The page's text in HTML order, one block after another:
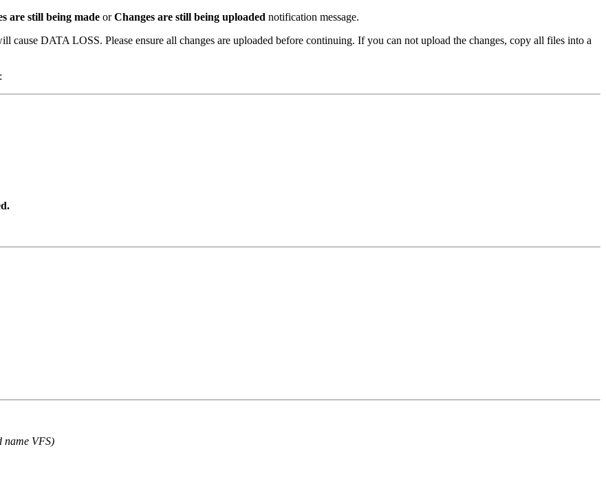
are still being made orChanges are still being uploaded notification message.
DATA LOSS. Please ensure all changes are uploaded before continuing. If you can not upload the changes, copy all files into a
name VFS)